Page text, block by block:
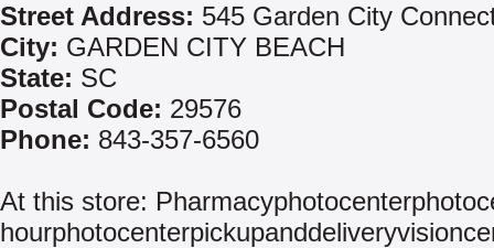
Street Address: 545 Garden City
City: GARDEN CITY BEACH
State: SC
Postal Code: 29576
Phone: 843-357-6560
At this store: